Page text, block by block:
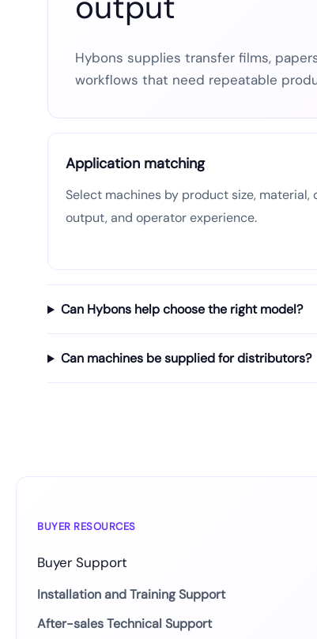
Hybons supplies transfer films,
workflows that need repeatable
Application matching
Select machines by product size, material,
output, and operator experience.
Can Hybons help choose the right model?
Can machines be supplied for distributors?
BUYER RESOURCES
Buyer Support
Installation and Training Support
After-sales Technical Support